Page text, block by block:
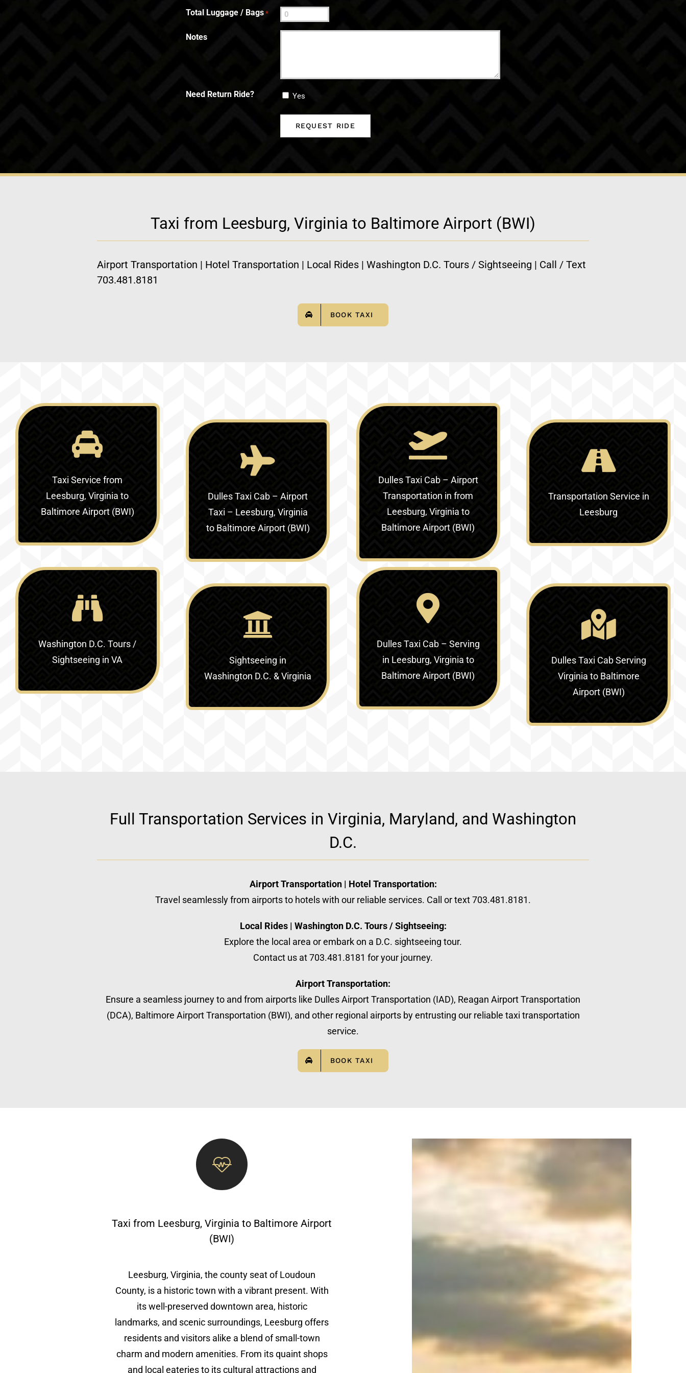
Total Luggage / Bags *
Notes
Need Return Ride? Yes
Taxi from Leesburg, Virginia to Baltimore Airport (BWI)
Airport Transportation | Hotel Transportation | Local Rides | Washington D.C. Tours / Sightseeing | Call / Text
703.481.8181
BOOK TAXI
Taxi Service from
Leesburg, Virginia to
Baltimore Airport (BWI)
Dulles Taxi Cab – Airport
Taxi – Leesburg, Virginia
to Baltimore Airport (BWI)
Dulles Taxi Cab – Airport
Transportation in from
Leesburg, Virginia to
Baltimore Airport (BWI)
Transportation Service in
Leesburg
Washington D.C. Tours /
Sightseeing in VA
Sightseeing in
Washington D.C. & Virginia‎
Dulles Taxi Cab – Serving
in Leesburg, Virginia to
Baltimore Airport (BWI)
Dulles Taxi Cab Serving
Virginia to Baltimore
Airport (BWI)
Full Transportation Services in Virginia, Maryland, and Washington
D.C.
Airport Transportation | Hotel Transportation:
Travel seamlessly from airports to hotels with our reliable services. Call or text 703.481.8181.
Local Rides | Washington D.C. Tours / Sightseeing:
Explore the local area or embark on a D.C. sightseeing tour.
Contact us at 703.481.8181 for your journey.
Airport Transportation:
Ensure a seamless journey to and from airports like Dulles Airport Transportation (IAD), Reagan Airport Transportation
(DCA), Baltimore Airport Transportation (BWI), and other regional airports by entrusting our reliable taxi transportation
service.
BOOK TAXI
Taxi from Leesburg, Virginia to Baltimore Airport
(BWI)
Leesburg, Virginia, the county seat of Loudoun
County, is a historic town with a vibrant present. With
its well-preserved downtown area, historic
landmarks, and scenic surroundings, Leesburg offers
residents and visitors alike a blend of small-town
charm and modern amenities. From its quaint shops
and local eateries to its cultural attractions and